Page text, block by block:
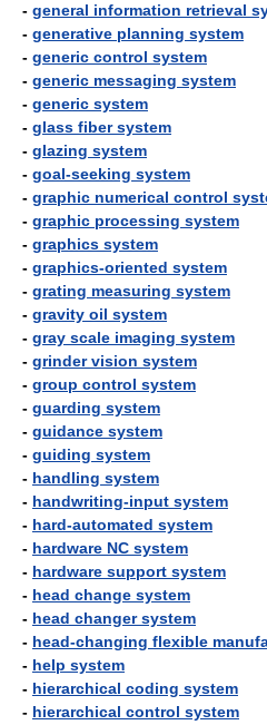
- general information retrieval
- generative planning system
- generic control system
- generic messaging system
- generic system
- glass fiber system
- glazing system
- goal-seeking system
- graphic numerical control
- graphic processing system
- graphics system
- graphics-oriented system
- grating measuring system
- gravity oil system
- gray scale imaging system
- grinder vision system
- group control system
- guarding system
- guidance system
- guiding system
- handling system
- handwriting-input system
- hard-automated system
- hardware NC system
- hardware support system
- head change system
- head changer system
- head-changing flexible
- help system
- hierarchical coding system
- hierarchical control system